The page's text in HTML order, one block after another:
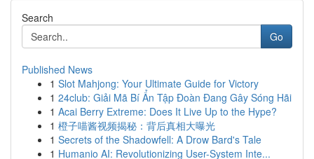
Search
Go
Published News
1 Slot Mahjong: Your Ultimate Guide for Victory
1 24club: Giải Mã Bí Ẩn Tập Đoàn Đang Gây Sóng Hãi
1 Acai Berry Extreme: Does It Live Up to the Hype?
1 橙子喵酱视频揭秘：背后真相大曝光
1 Secrets of the Shadowfell: A Drow Bard's Tale
1 Humanio AI: Revolutionizing User-System Inte...